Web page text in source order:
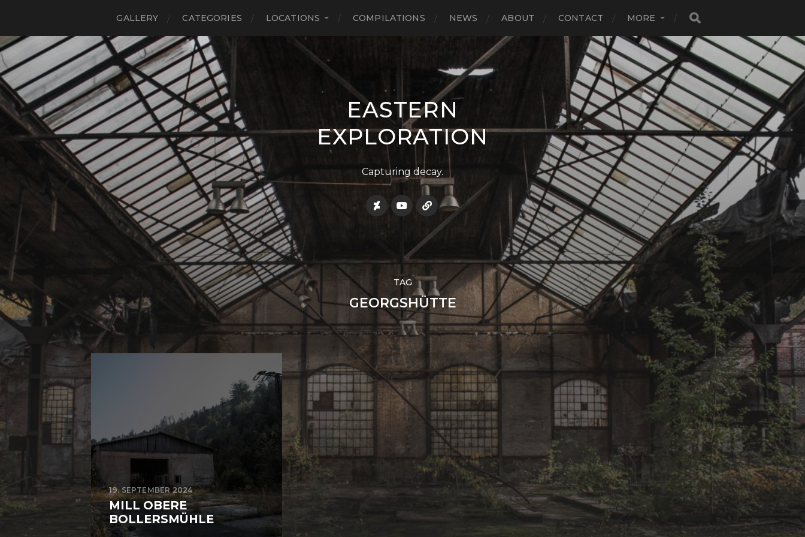
GALLERY CATEGORIES LOCATIONS COMPILATIONS NEWS ABOUT CONTACT MORE
EASTERN
EXPLORATION
Capturing decay.
TAG
GEORGSHÜTTE
19. SEPTEMBER 2024
MILL OBERE
BOLLERSMÜHLE